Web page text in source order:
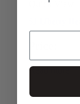
Quick View
Read more